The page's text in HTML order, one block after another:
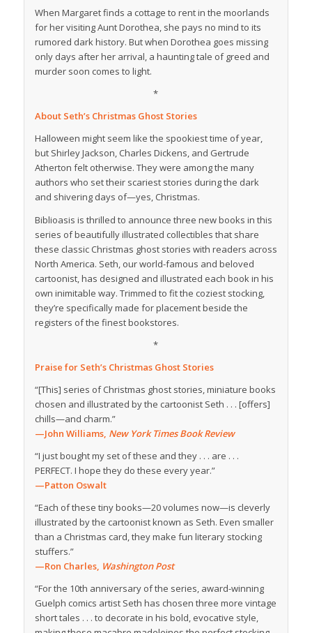
When Margaret finds a cottage to rent in the moorlands
for her visiting Aunt Dorothea, she pays no mind to its
rumored dark history. But when Dorothea goes missing
only days after her arrival, a haunting tale of greed and
murder soon comes to light.
*
About Seth’s Christmas Ghost Stories
Halloween might seem like the spookiest time of year,
but Shirley Jackson, Charles Dickens, and Gertrude
Atherton felt otherwise. They were among the many
authors who set their scariest stories during the dark
and shivering days of—yes, Christmas.
Biblioasis is thrilled to announce three new books in this
series of beautifully illustrated collectibles that share
these classic Christmas ghost stories with readers across
North America. Seth, our world-famous and beloved
cartoonist, has designed and illustrated each book in his
own inimitable way. Trimmed to fit the coziest stocking,
they’re specifically made for placement beside the
registers of the finest bookstores.
*
Praise for Seth’s Christmas Ghost Stories
“[This] series of Christmas ghost stories, miniature books
chosen and illustrated by the cartoonist Seth . . . [offers]
chills—and charm.”
—John Williams, New York Times Book Review
“I just bought my set of these and they . . . are . . .
PERFECT. I hope they do these every year.”
—Patton Oswalt
“Each of these tiny books—20 volumes now—is cleverly
illustrated by the cartoonist known as Seth. Even smaller
than a Christmas card, they make fun literary stocking
stuffers.”
—Ron Charles, Washington Post
“For the 10th anniversary of the series, award-winning
Guelph comics artist Seth has chosen three more vintage
short tales . . . to decorate in his bold, evocative style,